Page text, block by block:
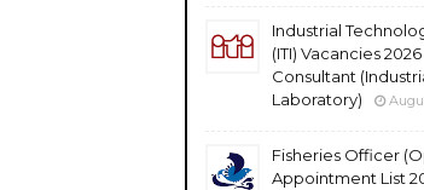
Industrial
(ITI) Vacancies
Consultant
Laboratory)
Fisheries Officer
Appointment List